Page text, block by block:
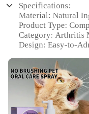
Specifications:
Material: Natural
Product Type:
Category: Arthritis
Design: Easy-to-
Performance:
Parts: 60 Tablets
Features:
**Optimal Joint